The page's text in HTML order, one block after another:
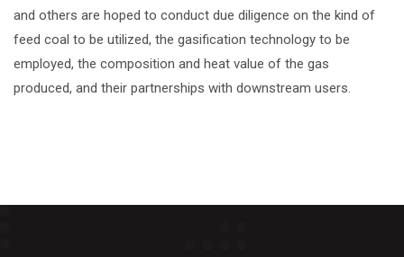
and others are hoped to conduct due diligence on the kind of
feed coal to be utilized, the gasification technology to be
employed, the composition and heat value of the gas
produced, and their partnerships with downstream users.